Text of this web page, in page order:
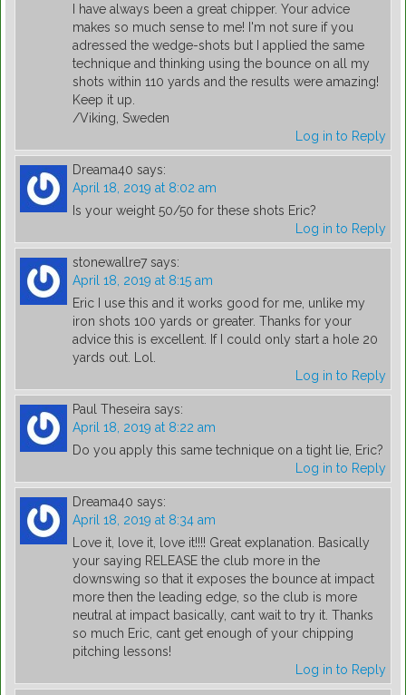
I have always been a great chipper. Your advice
makes so much sense to me! I'm not sure if you
adressed the wedge-shots but I applied the same
technique and thinking using the bounce on all my
shots within 110 yards and the results were amazing!
Keep it up.
/Viking, Sweden
Log in to Reply
Dreama40 says:
April 18, 2019 at 8:02 am
Is your weight 50/50 for these shots Eric?
Log in to Reply
stonewallre7 says:
April 18, 2019 at 8:15 am
Eric I use this and it works good for me, unlike my
iron shots 100 yards or greater. Thanks for your
advice this is excellent. If I could only start a hole 20
yards out. Lol.
Log in to Reply
Paul Theseira says:
April 18, 2019 at 8:22 am
Do you apply this same technique on a tight lie, Eric?
Log in to Reply
Dreama40 says:
April 18, 2019 at 8:34 am
Love it, love it, love it!!!! Great explanation. Basically
your saying RELEASE the club more in the
downswing so that it exposes the bounce at impact
more then the leading edge, so the club is more
neutral at impact basically, cant wait to try it. Thanks
so much Eric, cant get enough of your chipping
pitching lessons!
Log in to Reply